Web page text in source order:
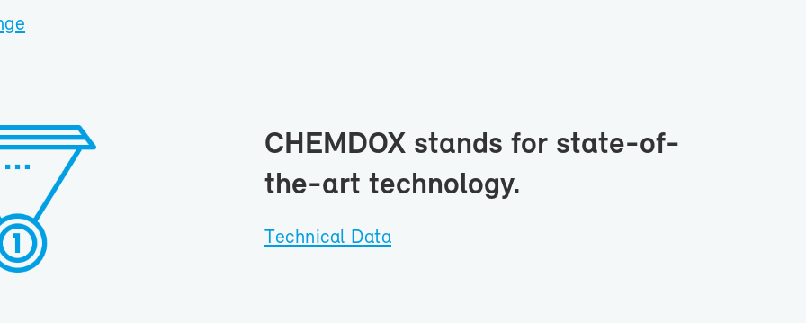
CHEM­DOX stands for state-​of-
the-art tech­nol­ogy.
Tech­ni­cal Data